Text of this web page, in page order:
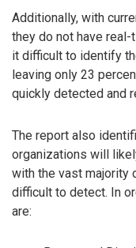
Additionally, with
they do not have
it difficult to identify
leaving only 23
quickly detected and
The report also
organizations will
with the vast majority
difficult to detect. In
are: